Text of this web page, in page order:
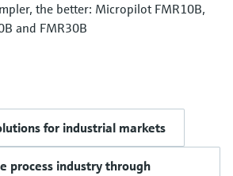
the better: Micropilot FMR10B,
and FMR30B
for industrial markets
process industry through